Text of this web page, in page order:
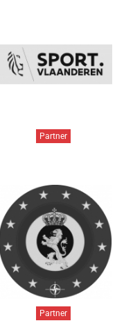
Partner
Partner